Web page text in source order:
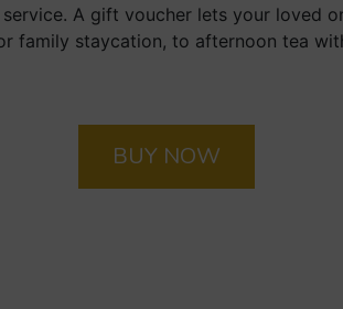
A gift voucher lets your loved
family staycation, to afternoon tea
BUY NOW